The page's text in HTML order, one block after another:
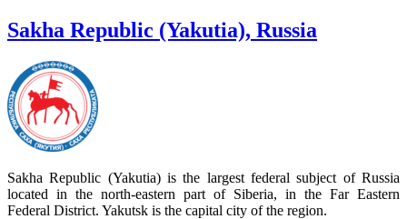
Sakha Republic (Yakutia), Russia
Sakha Republic (Yakutia) is the largest federal subject of Russia
located in the north-eastern part of Siberia, in the Far Eastern
Federal District. Yakutsk is the capital city of the region.